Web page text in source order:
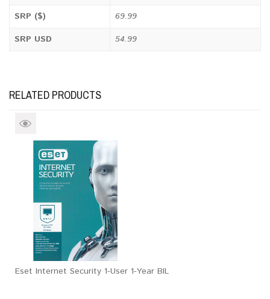
SRP ($)
69.99
SRP USD
54.99
RELATED PRODUCTS
Eset Internet Security 1-User 1-Year BIL